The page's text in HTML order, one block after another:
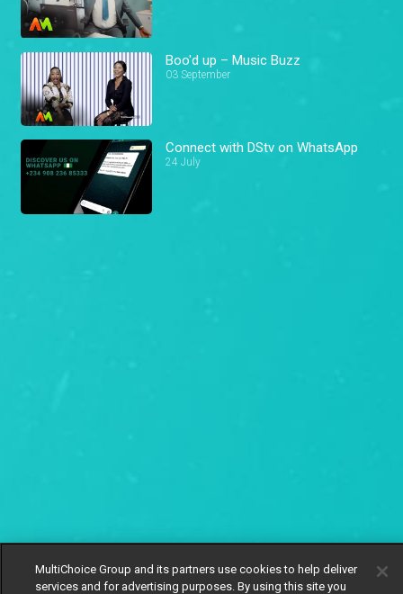
Boo'd up – Music Buzz
03 September
Connect with DStv on WhatsApp
24 July
MultiChoice Group and its partners use cookies to help deliver
services and for advertising purposes. By using this site you